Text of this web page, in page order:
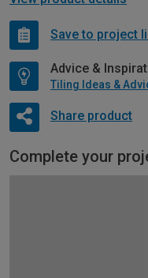
Save to project
Advice &
Tiling Ideas &
Share product
Complete your